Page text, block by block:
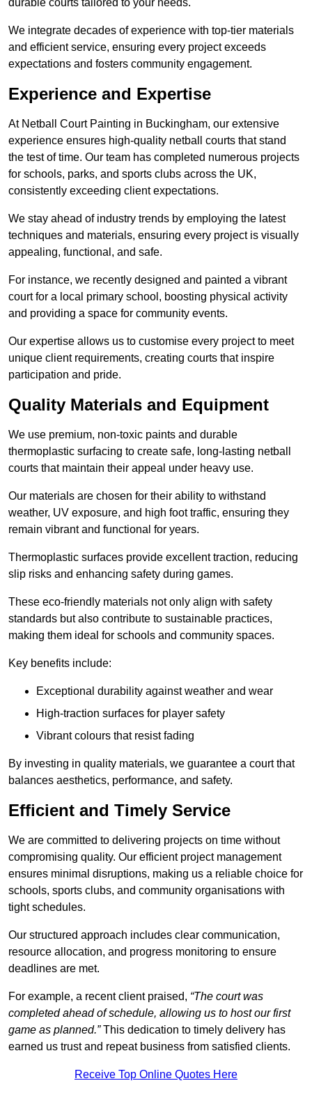
durable courts tailored to your needs.
We integrate decades of experience with top-tier materials
and efficient service, ensuring every project exceeds
expectations and fosters community engagement.
Experience and Expertise
At Netball Court Painting in Buckingham, our extensive
experience ensures high-quality netball courts that stand
the test of time. Our team has completed numerous projects
for schools, parks, and sports clubs across the UK,
consistently exceeding client expectations.
We stay ahead of industry trends by employing the latest
techniques and materials, ensuring every project is visually
appealing, functional, and safe.
For instance, we recently designed and painted a vibrant
court for a local primary school, boosting physical activity
and providing a space for community events.
Our expertise allows us to customise every project to meet
unique client requirements, creating courts that inspire
participation and pride.
Quality Materials and Equipment
We use premium, non-toxic paints and durable
thermoplastic surfacing to create safe, long-lasting netball
courts that maintain their appeal under heavy use.
Our materials are chosen for their ability to withstand
weather, UV exposure, and high foot traffic, ensuring they
remain vibrant and functional for years.
Thermoplastic surfaces provide excellent traction, reducing
slip risks and enhancing safety during games.
These eco-friendly materials not only align with safety
standards but also contribute to sustainable practices,
making them ideal for schools and community spaces.
Key benefits include:
Exceptional durability against weather and wear
High-traction surfaces for player safety
Vibrant colours that resist fading
By investing in quality materials, we guarantee a court that
balances aesthetics, performance, and safety.
Efficient and Timely Service
We are committed to delivering projects on time without
compromising quality. Our efficient project management
ensures minimal disruptions, making us a reliable choice for
schools, sports clubs, and community organisations with
tight schedules.
Our structured approach includes clear communication,
resource allocation, and progress monitoring to ensure
deadlines are met.
For example, a recent client praised, “The court was
completed ahead of schedule, allowing us to host our first
game as planned.”This dedication to timely delivery has
earned us trust and repeat business from satisfied clients.
Receive Top Online Quotes Here